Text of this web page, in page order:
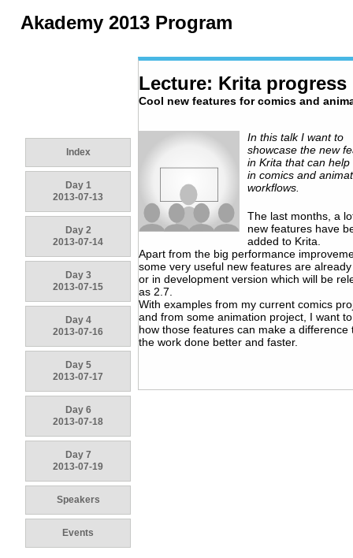
Akademy 2013 Program
Index
Day 1
2013-07-13
Day 2
2013-07-14
Day 3
2013-07-15
Day 4
2013-07-16
Day 5
2013-07-17
Day 6
2013-07-18
Day 7
2013-07-19
Speakers
Events
Lecture: Krita progress
Cool new features for comics and
In this talk I want to
showcase the new
in Krita that can help
in comics and
workflows.
The last months, a
new features have
added to Krita.
Apart from the big performance
some very useful new features are
or in development version which will be
as 2.7.
With examples from my current comics
and from some animation project, I want
how those features can make a difference
the work done better and faster.